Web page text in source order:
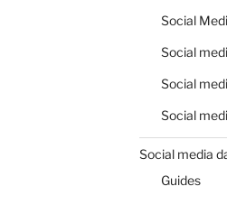
Social
Social
Social
Social
Social media
Guides